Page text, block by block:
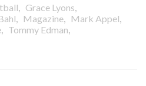
, Grace Lyons,
, Magazine, Mark Appel,
, Tommy Edman,